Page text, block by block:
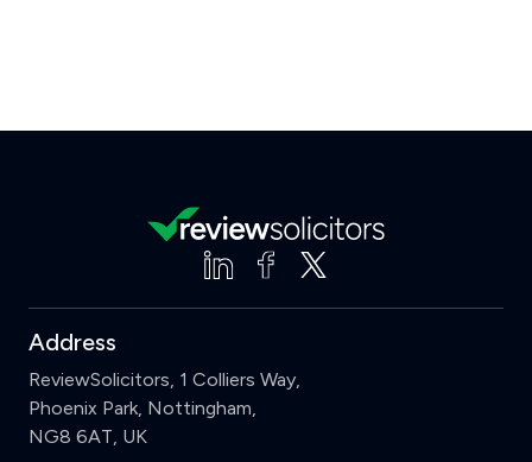
Address
ReviewSolicitors, 1 Colliers Way,
Phoenix Park, Nottingham,
NG8 6AT, UK